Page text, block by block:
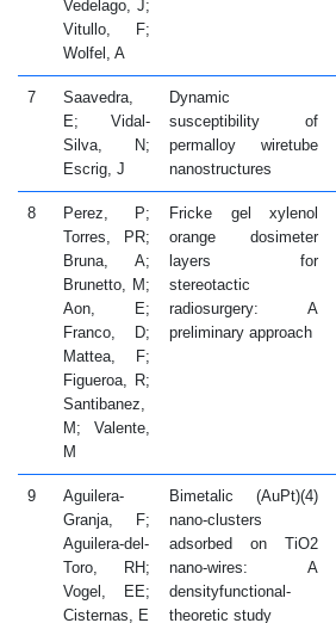
Vedelago, J;
Vitullo, F;
Wolfel, A
7
Saavedra,
E; Vidal-
Silva, N;
Escrig, J
Dynamic
susceptibility of
permalloy wiretube
nanostructures
8
Perez, P;
Torres, PR;
Bruna, A;
Brunetto, M;
Aon, E;
Franco, D;
Mattea, F;
Figueroa, R;
Santibanez,
M; Valente,
M
Fricke gel xylenol
orange dosimeter
layers for
stereotactic
radiosurgery: A
preliminary approach
9
Aguilera-
Granja, F;
Aguilera-del-
Toro, RH;
Vogel, EE;
Cisternas, E
Bimetalic (AuPt)(4)
nano-clusters
adsorbed on TiO2
nano-wires: A
densityfunctional-
theoretic study